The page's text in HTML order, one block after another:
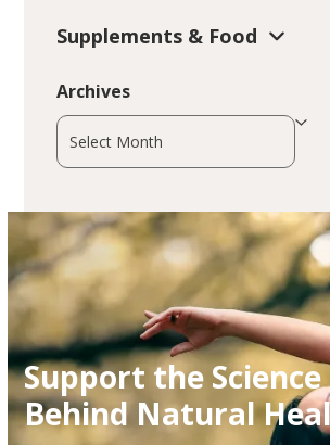
Supplements & Food
Archives
Archives
Support the Science
Behind Natural